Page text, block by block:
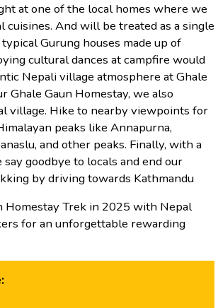
at one of the local homes where we
cuisines. And will be treated as a single
Gurung houses made up of
cultural dances at campfire would
Nepali village atmosphere at Ghale
Ghale Gaun Homestay, we also
village. Hike to nearby viewpoints for
peaks like Annapurna,
and other peaks. Finally, with a
goodbye to locals and end our
by driving towards Kathmandu
Homestay Trek in 2025 with Nepal
for an unforgettable rewarding